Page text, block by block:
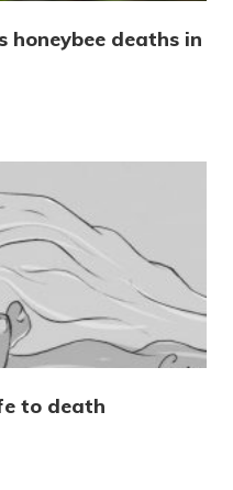
deaths in
to death